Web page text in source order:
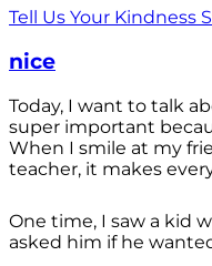
Tell Us Your Kindness
nice
Today, I want to talk
super important
When I smile at my
teacher, it makes
One time, I saw a kid
asked him if he